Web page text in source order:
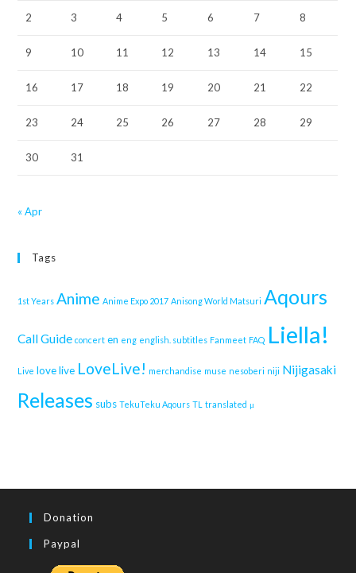
2 3 4 5 6 7 8
9 10 11 12 13 14 15
16 17 18 19 20 21 22
23 24 25 26 27 28 29
30 31
« Apr
Tags
1st Years Anime Anime Expo 2017 Anisong World Matsuri Aqours
Call Guide concert en eng english. subtitles Fanmeet FAQ Liella!
Live love live LoveLive! merchandise muse nesoberi niji Nijigasaki
Releases subs TekuTeku Aqours TL translated μ
Donation
Paypal